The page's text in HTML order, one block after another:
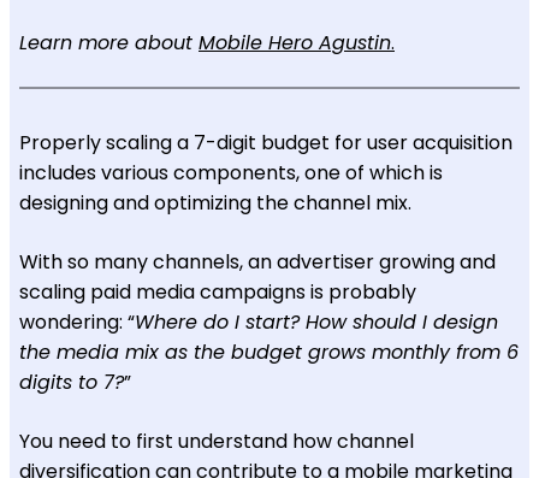
Learn more about Mobile Hero Agustin.
Properly scaling a 7-digit budget for user acquisition
includes various components, one of which is
designing and optimizing the channel mix.
With so many channels, an advertiser growing and
scaling paid media campaigns is probably
wondering: “Where do I start? How should I design
the media mix as the budget grows monthly from 6
digits to 7?”
You need to first understand how channel
diversification can contribute to a mobile marketing